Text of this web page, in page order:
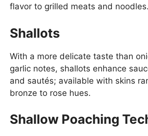
flavor to grilled meats and noodles.
Shallots
With a more delicate taste than
garlic notes, shallots enhance
and sautés; available with skins
bronze to rose hues.
Shallow Poaching